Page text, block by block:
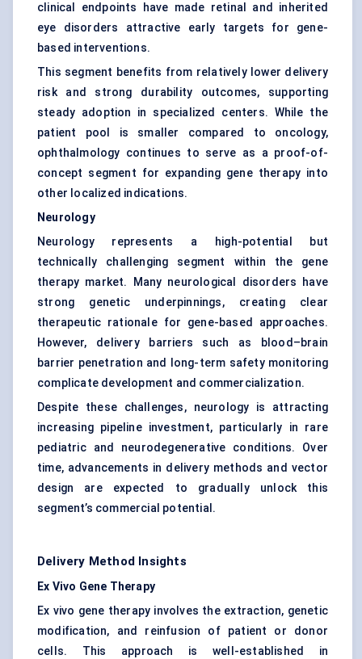
clinical endpoints have made retinal and inherited
eye disorders attractive early targets for gene-
based interventions.
This segment benefits from relatively lower delivery
risk and strong durability outcomes, supporting
steady adoption in specialized centers. While the
patient pool is smaller compared to oncology,
ophthalmology continues to serve as a proof-of-
concept segment for expanding gene therapy into
other localized indications.
Neurology
Neurology represents a high-potential but
technically challenging segment within the gene
therapy market. Many neurological disorders have
strong genetic underpinnings, creating clear
therapeutic rationale for gene-based approaches.
However, delivery barriers such as blood–brain
barrier penetration and long-term safety monitoring
complicate development and commercialization.
Despite these challenges, neurology is attracting
increasing pipeline investment, particularly in rare
pediatric and neurodegenerative conditions. Over
time, advancements in delivery methods and vector
design are expected to gradually unlock this
segment’s commercial potential.
Delivery Method Insights
Ex Vivo Gene Therapy
Ex vivo gene therapy involves the extraction, genetic
modification, and reinfusion of patient or donor
cells. This approach is well-established in